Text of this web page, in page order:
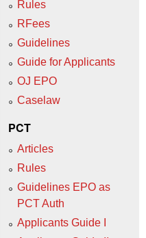
Rules
RFees
Guidelines
Guide for Applicants
OJ EPO
Caselaw
PCT
Articles
Rules
Guidelines EPO as
PCT Auth
Applicants Guide I